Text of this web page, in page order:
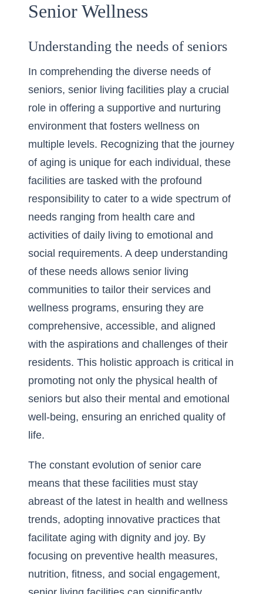
Senior Wellness
Understanding the needs of seniors
In comprehending the diverse needs of
seniors, senior living facilities play a crucial
role in offering a supportive and nurturing
environment that fosters wellness on
multiple levels. Recognizing that the journey
of aging is unique for each individual, these
facilities are tasked with the profound
responsibility to cater to a wide spectrum of
needs ranging from health care and
activities of daily living to emotional and
social requirements. A deep understanding
of these needs allows senior living
communities to tailor their services and
wellness programs, ensuring they are
comprehensive, accessible, and aligned
with the aspirations and challenges of their
residents. This holistic approach is critical in
promoting not only the physical health of
seniors but also their mental and emotional
well-being, ensuring an enriched quality of
life.
The constant evolution of senior care
means that these facilities must stay
abreast of the latest in health and wellness
trends, adopting innovative practices that
facilitate aging with dignity and joy. By
focusing on preventive health measures,
nutrition, fitness, and social engagement,